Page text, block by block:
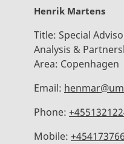
Henrik Martens
Title: Special
Analysis &
Area: Copenhagen
Email:
Phone:
Mobile: